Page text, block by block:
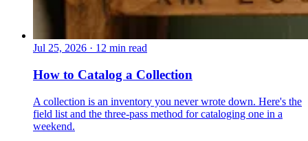
Jul 25, 2026 · 12 min read
How to Catalog a Collection
A collection is an inventory you never wrote down. Here's the
field list and the three-pass method for cataloging one in a
weekend.